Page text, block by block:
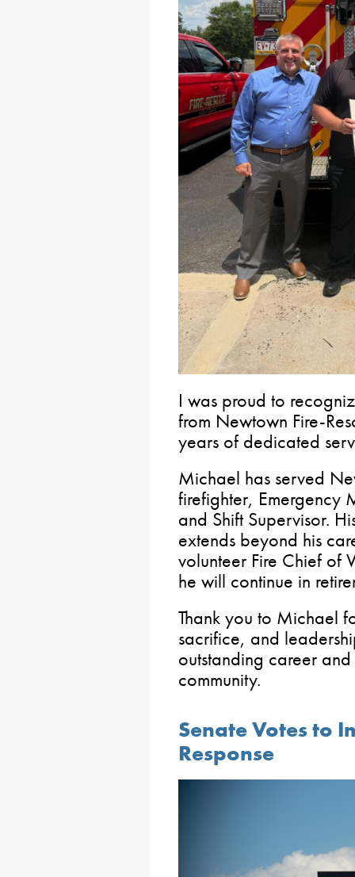
I was proud to
from Newtown Fire-
years of dedicated
Michael has served
firefighter, Emergency
and Shift Supervisor.
extends beyond his
volunteer Fire Chief of
he will continue in
Thank you to Michael
sacrifice, and
outstanding career
community.
Senate Votes to
Response